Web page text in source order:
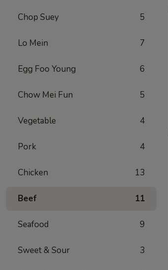
Chop Suey 5
Lo Mein 7
Egg Foo Young 6
Chow Mei Fun 5
Vegetable 4
Pork 4
Chicken 13
Beef 11
Seafood 9
Sweet & Sour 3